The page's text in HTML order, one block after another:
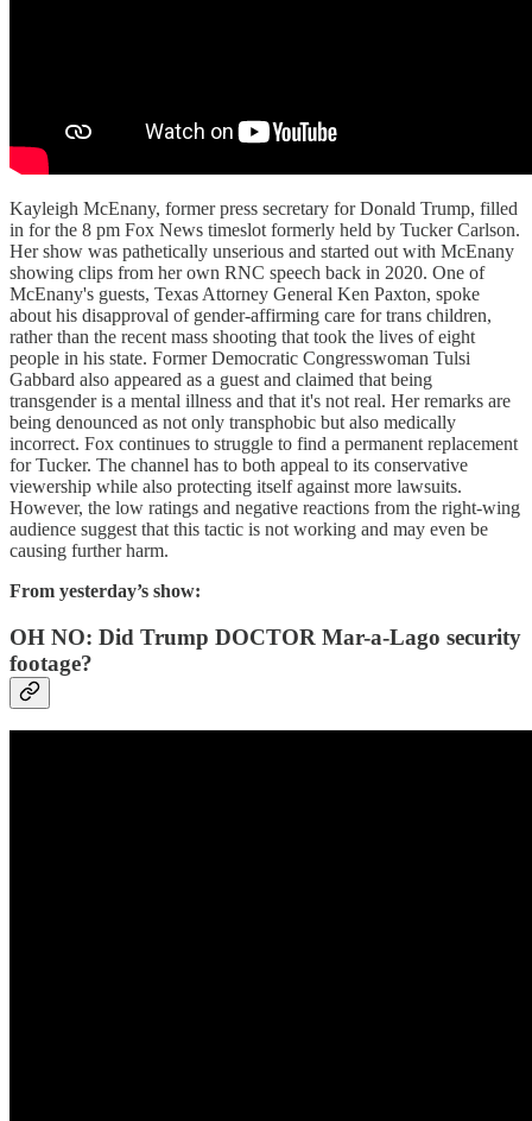
Kayleigh McEnany, former press secretary for Donald Trump, filled
in for the 8 pm Fox News timeslot formerly held by Tucker Carlson.
Her show was pathetically unserious and started out with McEnany
showing clips from her own RNC speech back in 2020. One of
McEnany's guests, Texas Attorney General Ken Paxton, spoke
about his disapproval of gender-affirming care for trans children,
rather than the recent mass shooting that took the lives of eight
people in his state. Former Democratic Congresswoman Tulsi
Gabbard also appeared as a guest and claimed that being
transgender is a mental illness and that it's not real. Her remarks are
being denounced as not only transphobic but also medically
incorrect. Fox continues to struggle to find a permanent replacement
for Tucker. The channel has to both appeal to its conservative
viewership while also protecting itself against more lawsuits.
However, the low ratings and negative reactions from the right-wing
audience suggest that this tactic is not working and may even be
causing further harm.
From yesterday’s show:
OH NO: Did Trump DOCTOR Mar-a-Lago security
footage?